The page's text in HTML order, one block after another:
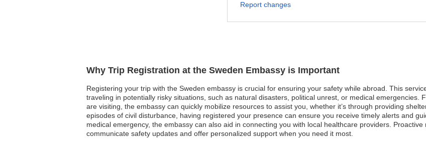
Why Trip Registration at the Sweden Embassy is Important
Registering your trip with the Sweden embassy is crucial for ensuring your safety while abroad. This
traveling in potentially risky situations, such as natural disasters, political unrest, or medical emergencies.
are visiting, the embassy can quickly mobilize resources to assist you, whether it’s through providing
episodes of civil disturbance, having registered your presence can ensure you receive timely alerts and
medical emergency, the embassy can also aid in connecting you with local healthcare providers.
communicate safety updates and offer personalized support when you need it most.
Report changes